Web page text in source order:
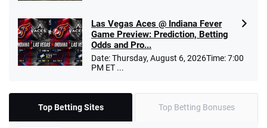
Las Vegas Aces @ Indiana Fever
Game Preview: Prediction, Betting
Odds and Pro...
Date: Thursday, August 6, 2026Time: 7:00
PM ET ...
Top Betting Sites Top Betting Bonuses